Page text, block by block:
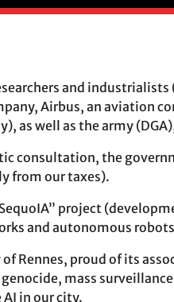
and
Airbus, an aviation
as well as the army
consultation, the
from our taxes).
project
and autonomous
Rennes, proud of its
mass
in our city.